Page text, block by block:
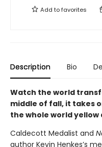
Add tofavorites
Description Bio
Watch the world
middle of fall, it takes
the whole world
Caldecott Medalist and
author Kevin Henkes’s